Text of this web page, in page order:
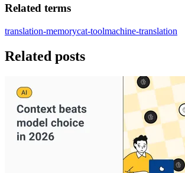
Related terms
translation-memorycat-toolmachine-translation
Related posts